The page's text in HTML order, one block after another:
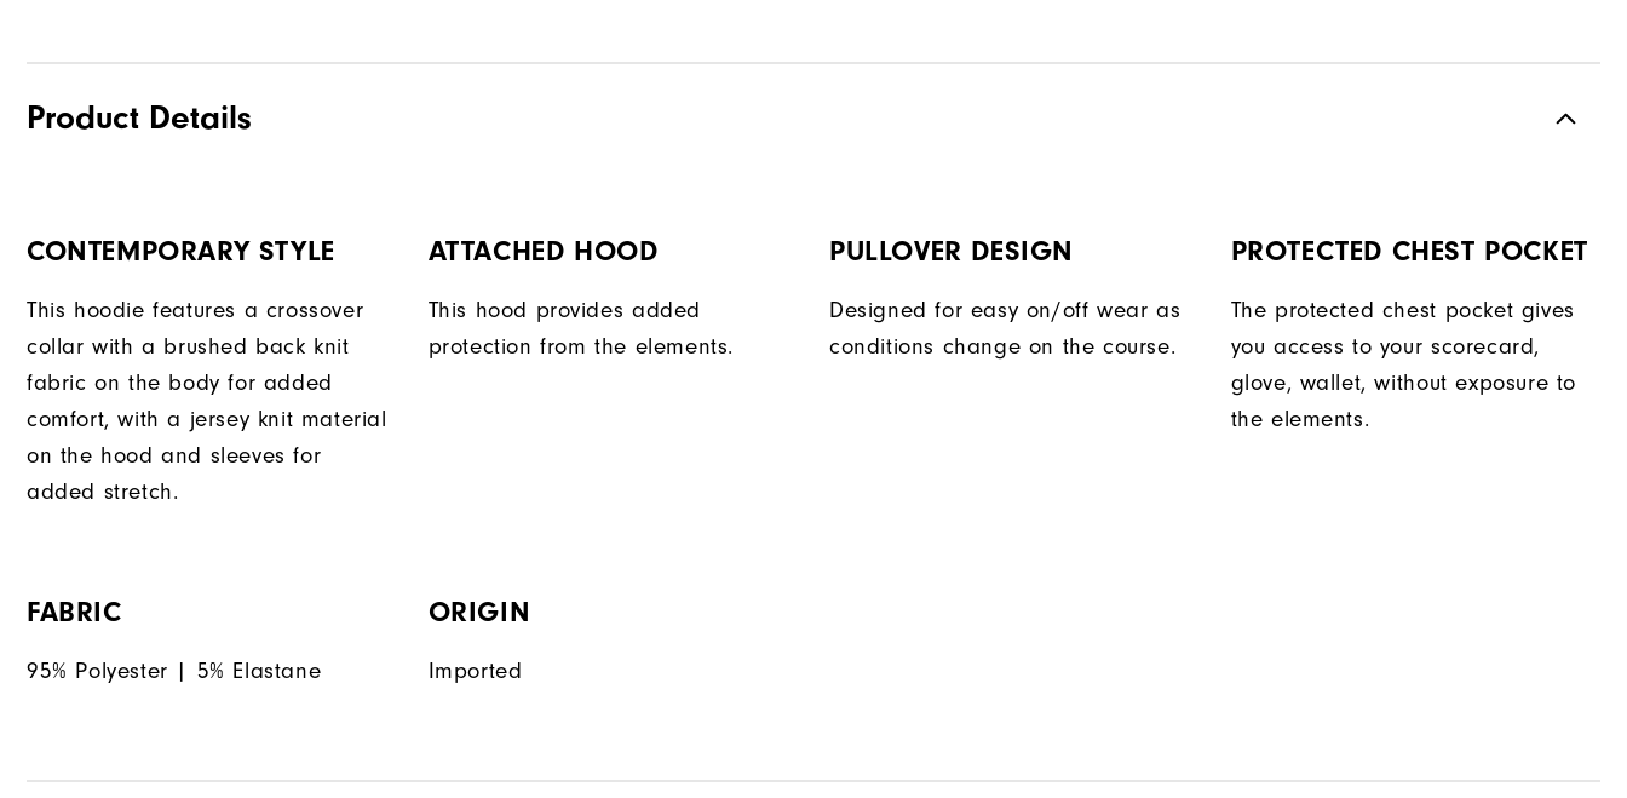
Product Details
CONTEMPORARY STYLE
This hoodie features a crossover
collar with a brushed back knit
fabric on the body for added
comfort, with a jersey knit material
on the hood and sleeves for
added stretch.
ATTACHED HOOD
This hood provides added
protection from the elements.
PULLOVER DESIGN
Designed for easy on/off wear as
conditions change on the course.
PROTECTED CHEST POCKET
The protected chest pocket gives
you access to your scorecard,
glove, wallet, without exposure to
the elements.
FABRIC
95% Polyester | 5% Elastane
ORIGIN
Imported